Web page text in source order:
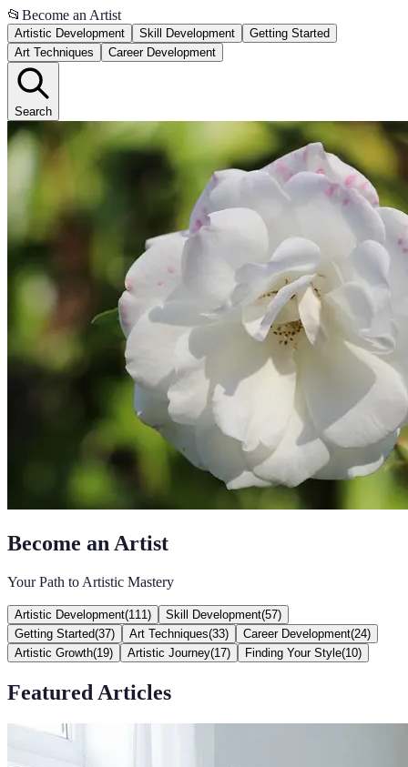
📂 Become an Artist
Artistic Development Skill Development
Getting Started
Art Techniques
Career Development
Search
Become an Artist
Your Path to Artistic Mastery
Artistic Development(111 ) Skill Development(57)
Getting Started(37) Art Techniques(33) Career Development(24)
Artistic Growth(19) Artistic Journey(17) Finding Your Style(10)
Featured Articles